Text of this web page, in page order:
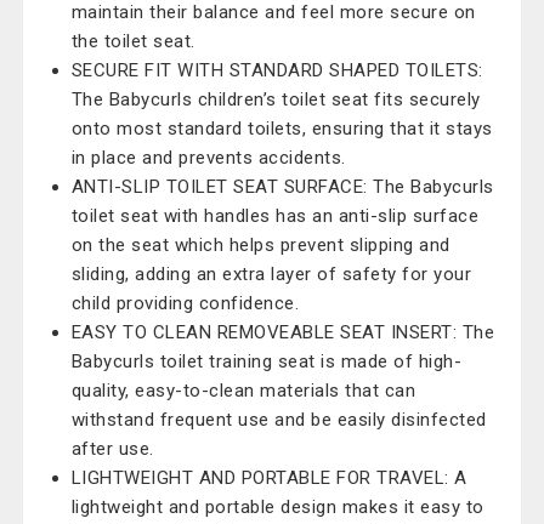
maintain their balance and feel more secure on
the toilet seat.
SECURE FIT WITH STANDARD SHAPED TOILETS:
The Babycurls children’s toilet seat fits securely
onto most standard toilets, ensuring that it stays
in place and prevents accidents.
ANTI-SLIP TOILET SEAT SURFACE: The Babycurls
toilet seat with handles has an anti-slip surface
on the seat which helps prevent slipping and
sliding, adding an extra layer of safety for your
child providing confidence.
EASY TO CLEAN REMOVEABLE SEAT INSERT: The
Babycurls toilet training seat is made of high-
quality, easy-to-clean materials that can
withstand frequent use and be easily disinfected
after use.
LIGHTWEIGHT AND PORTABLE FOR TRAVEL: A
lightweight and portable design makes it easy to